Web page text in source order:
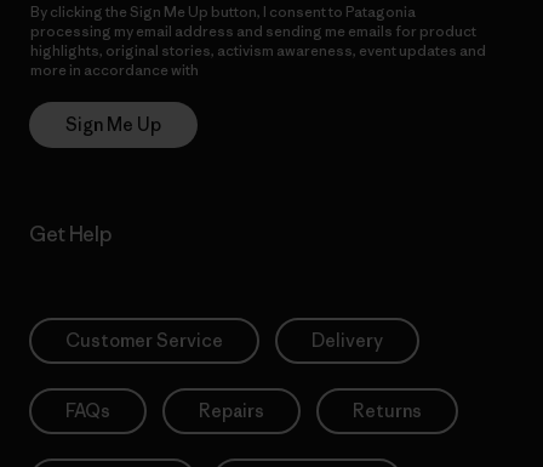
By clicking the Sign Me Up button, I consent to Patagonia
processing my email address and sending me emails for product
highlights, original stories, activism awareness, event updates and
more in accordance with
Sign Me Up
Get Help
Customer Service Delivery
FAQs Repairs Returns